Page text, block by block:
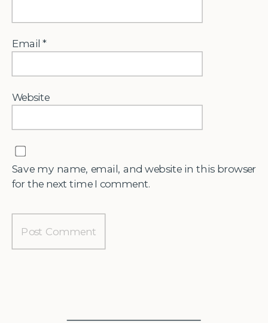
Email*
Website
Save my name, email, and website in this browser
for the next time I comment.